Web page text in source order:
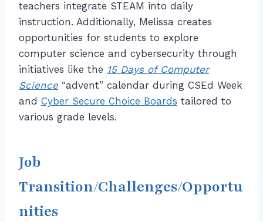
teachers integrate STEAM into daily
instruction. Additionally, Melissa creates
opportunities for students to explore
computer science and cybersecurity through
initiatives like the 15 Days of Computer
Science“advent” calendar during CSEd Week
and Cyber Secure Choice Boards tailored to
various grade levels.
Job
Transition/Challenges/Opportu
nities